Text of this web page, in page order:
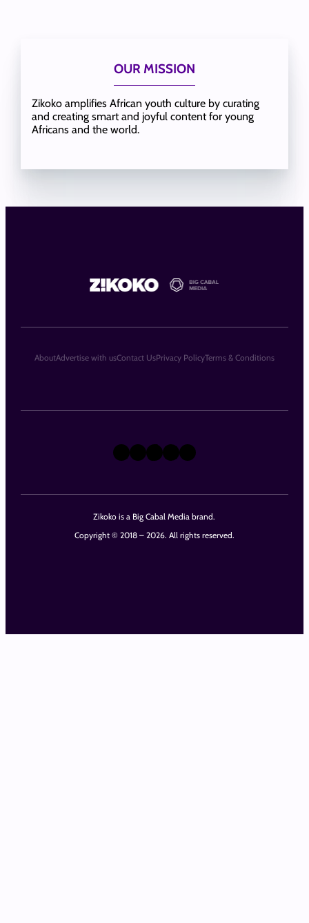
OUR MISSION
Zikoko amplifies African youth culture by curating
and creating smart and joyful content for young
Africans and the world.
Zikoko is a Big Cabal Media brand.
Copyright © 2018 – 2026. All rights reserved.
X Instagram
TikTok
LinkedIn
Facebook
AboutAdvertise with usContact UsPrivacy PolicyTerms & Conditions